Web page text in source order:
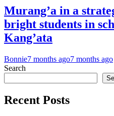
Murang’a in a
bright students in
Kang’ata
Bonnie7 months ago7 months ago
Search
Recent Posts